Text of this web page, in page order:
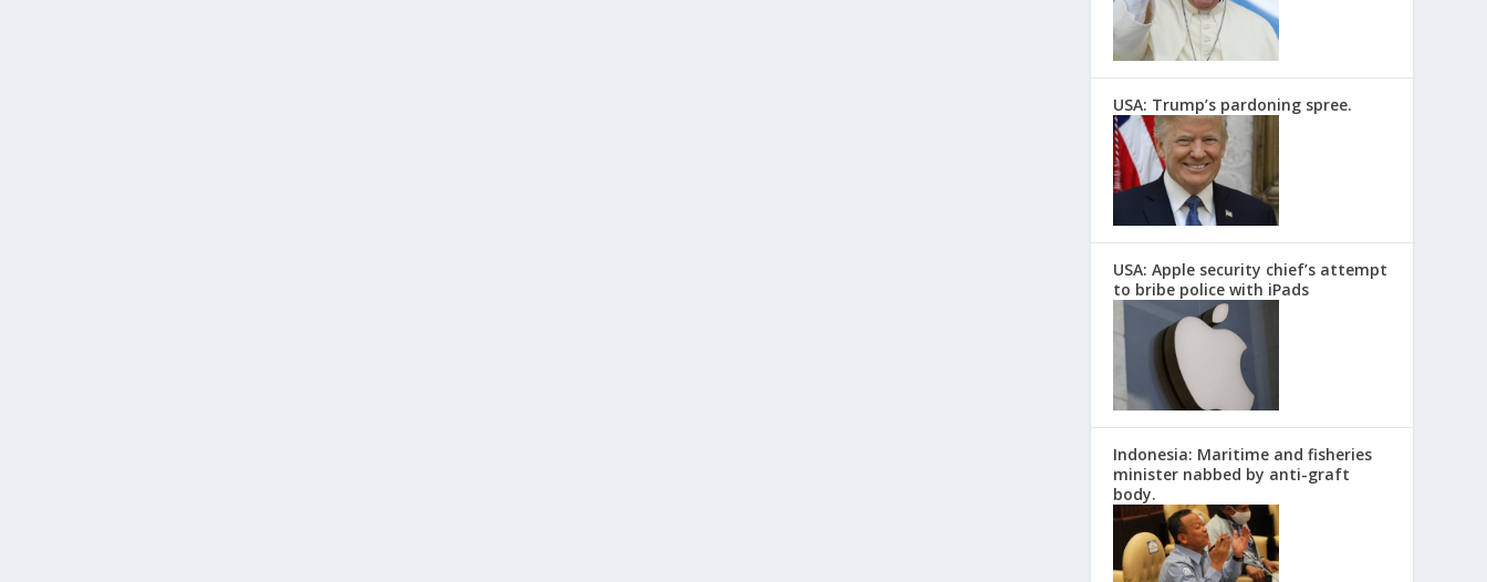
USA: Trump’s pardoning spree.
USA: Apple security chief’s attempt
to bribe police with iPads
Indonesia: Maritime and fisheries
minister nabbed by anti-graft
body.